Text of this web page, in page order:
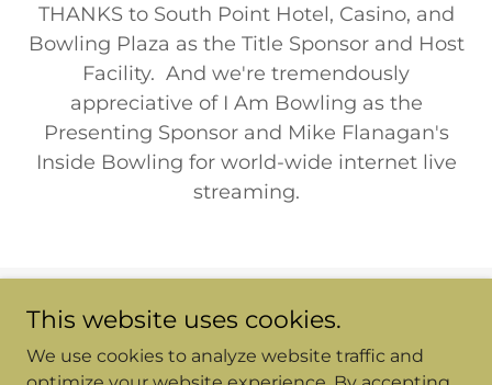
THANKS to South Point Hotel, Casino, and
Bowling Plaza as the Title Sponsor and Host
Facility. And we're tremendously
appreciative of I Am Bowling as the
Presenting Sponsor and Mike Flanagan's
Inside Bowling for world-wide internet live
streaming.
Copyright © 2026 Senior Shootout - All Rights Reserved.
Powered by
This website uses cookies.
We use cookies to analyze website traffic and